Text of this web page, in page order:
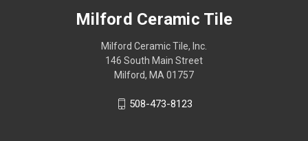
Milford Ceramic Tile
Milford Ceramic Tile, Inc.
146 South Main Street
Milford, MA 01757
508-473-8123